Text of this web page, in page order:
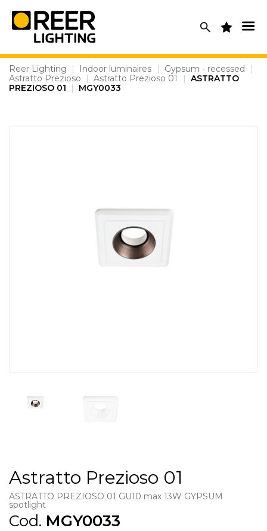
content
Reer Lighting | Indoor luminaires | Gypsum - recessed
|
Astratto Prezioso
| Astratto Prezioso 01 | ASTRATTO
PREZIOSO 01
| MGY0033
Astratto Prezioso 01
ASTRATTO PREZIOSO 01 GU10 max 13W GYPSUM
spotlight
Cod. MGY0033